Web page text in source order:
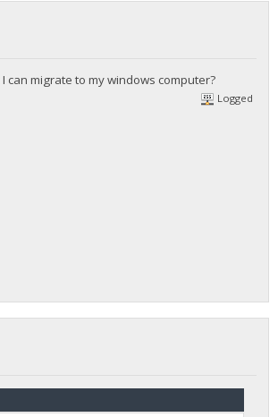
can migrate to my windows computer?
Logged